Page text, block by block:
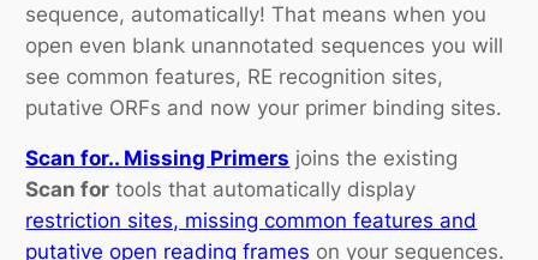
sequence, automatically! That means when you
open even blank unannotated sequences you will
see common features, RE recognition sites,
putative ORFs and now your primer binding sites.
Scan for.. Missing Primers joins the existing
Scan for tools that automatically display
restriction sites, missing common features and
putative open reading frames on your sequences.